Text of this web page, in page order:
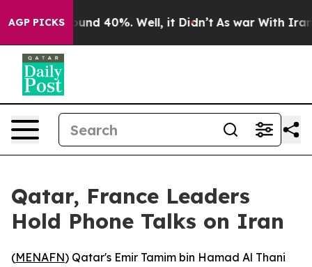
AGP PICKSAround 40%. Well, it Didn’t As war With Iran
Qatar, France Leaders
Hold Phone Talks on Iran
(MENAFN) Qatar's Emir Tamim bin Hamad Al Thani